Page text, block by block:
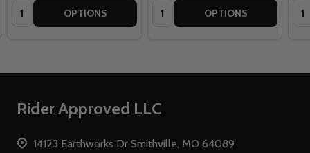
Quantity: OPTIONS Quantity: OPTIONS
Footer
Rider Approved LLC
14123 Earthworks Dr Smithville, MO 64089